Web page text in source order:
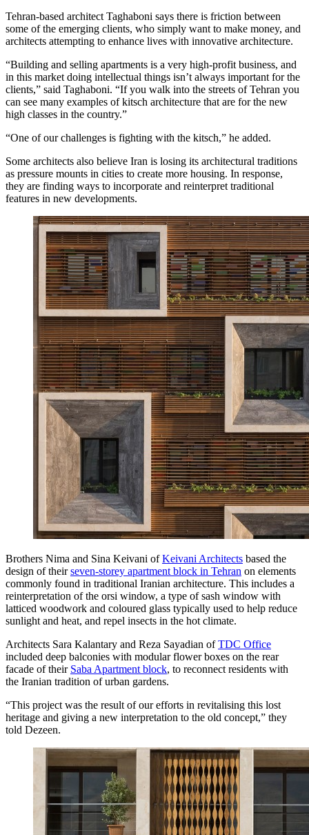
Tehran-based architect Taghaboni says there is friction between
some of the emerging clients, who simply want to make money, and
architects attempting to enhance lives with innovative architecture.
“Building and selling apartments is a very high-profit business, and
in this market doing intellectual things isn’t always important for the
clients,” said Taghaboni. “If you walk into the streets of Tehran you
can see many examples of kitsch architecture that are for the new
high classes in the country.”
“One of our challenges is fighting with the kitsch,” he added.
Some architects also believe Iran is losing its architectural traditions
as pressure mounts in cities to create more housing. In response,
they are finding ways to incorporate and reinterpret traditional
features in new developments.
Brothers Nima and Sina Keivani ofKeivani Architects based the
design of theirseven-storey apartment block in Tehran on elements
commonly found in traditional Iranian architecture. This includes a
reinterpretation of the orsi window, a type of sash window with
latticed woodwork and coloured glass typically used to help reduce
sunlight and heat, and repel insects in the hot climate.
Architects Sara Kalantary and Reza Sayadian ofTDC Office
included deep balconies with modular flower boxes on the rear
facade of their Saba Apartment block, to reconnect residents with
the Iranian tradition of urban gardens.
“This project was the result of our efforts in revitalising this lost
heritage and giving a new interpretation to the old concept,” they
told Dezeen.